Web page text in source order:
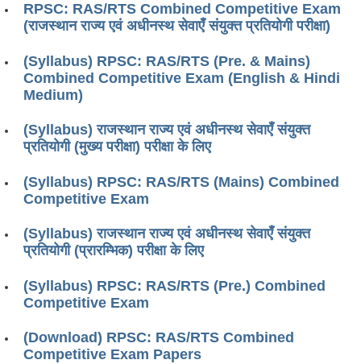
RPSC: RAS/RTS Combined Competitive Exam
(राजस्थान राज्य एवं अधीनस्थ सेवाएँ संयुक्त प्रतियोगी परीक्षा)
(Syllabus) RPSC: RAS/RTS (Pre. & Mains)
Combined Competitive Exam (English & Hindi
Medium)
(Syllabus) राजस्थान राज्य एवं अधीनस्थ सेवाएँ संयुक्त
प्रतियोगी (मुख्य परीक्षा) परीक्षा के लिए
(Syllabus) RPSC: RAS/RTS (Mains) Combined
Competitive Exam
(Syllabus) राजस्थान राज्य एवं अधीनस्थ सेवाएँ संयुक्त
प्रतियोगी (प्रारम्भिक) परीक्षा के लिए
(Syllabus) RPSC: RAS/RTS (Pre.) Combined
Competitive Exam
(Download) RPSC: RAS/RTS Combined
Competitive Exam Papers